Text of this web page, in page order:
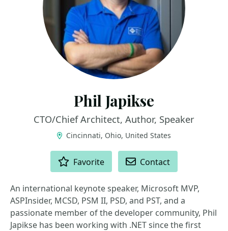
Phil Japikse
CTO/Chief Architect, Author, Speaker
Cincinnati, Ohio, United States
Favorite Contact
An international keynote speaker, Microsoft MVP,
ASPInsider, MCSD, PSM II, PSD, and PST, and a
passionate member of the developer community, Phil
Japikse has been working with .NET since the first